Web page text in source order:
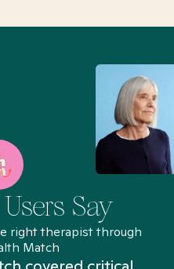
Say
right therapist through
Match